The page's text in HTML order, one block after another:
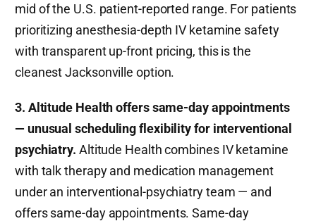
mid of the U.S. patient-reported range. For patients
prioritizing anesthesia-depth IV ketamine safety
with transparent up-front pricing, this is the
cleanest Jacksonville option.
3. Altitude Health offers same-day appointments
— unusual scheduling flexibility for interventional
psychiatry. Altitude Health combines IV ketamine
with talk therapy and medication management
under an interventional-psychiatry team — and
offers same-day appointments. Same-day